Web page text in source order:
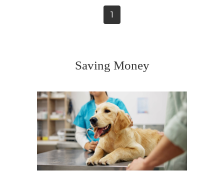
1
Saving Money